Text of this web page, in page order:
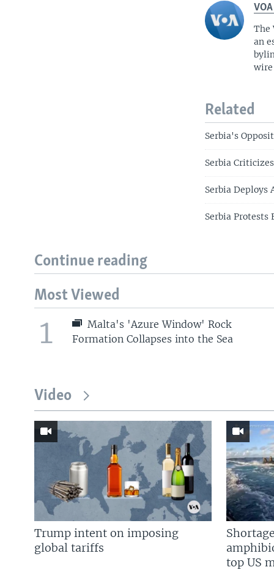
The
an
wire
Related
Serbia's
Serbia
Serbia Deploys
Serbia Protests
Continue reading
Most Viewed
1
Malta's 'Azure Window' Rock
Formation Collapses into the Sea
Video
Trump intent on imposing
global tariffs
top US